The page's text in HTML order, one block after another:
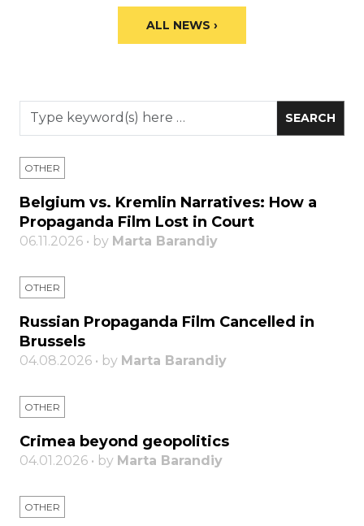
ALL NEWS ›
OTHER
Belgium vs. Kremlin Narratives: How a
Propaganda Film Lost in Court
06.11.2026 • by Marta Barandiy
OTHER
Russian Propaganda Film Cancelled in
Brussels
04.08.2026 • by Marta Barandiy
OTHER
Crimea beyond geopolitics
04.01.2026 • by Marta Barandiy
OTHER